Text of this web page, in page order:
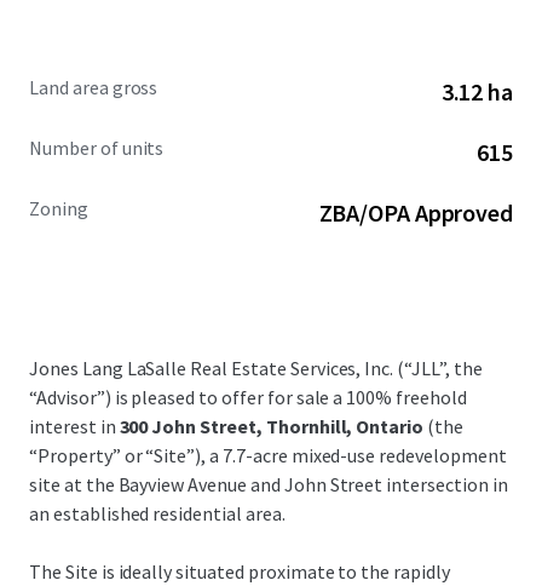
Land area gross 3.12 ha
Number of units 615
Zoning ZBA/OPA Approved
Jones Lang LaSalle Real Estate Services, Inc. (“JLL”, the
“Advisor”) is pleased to offer for sale a 100% freehold
interest in 300 John Street, Thornhill, Ontario (the
“Property” or “Site”), a 7.7-acre mixed-use redevelopment
site at the Bayview Avenue and John Street intersection in
an established residential area.
The Site is ideally situated proximate to the rapidly